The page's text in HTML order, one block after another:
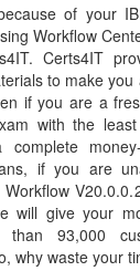
of your
Workflow
Certs4IT
to make
if you are a
with the
complete
if you are
will give your
than 93,000
why waste your